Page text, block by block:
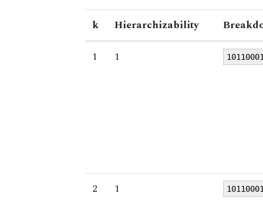
k Hierarchizability
1
1
2 1